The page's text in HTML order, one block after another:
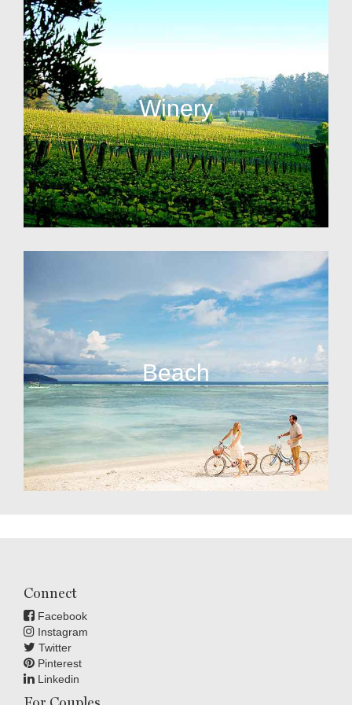
Winery
Beach
Connect
Facebook
Instagram
Twitter
Pinterest
Linkedin